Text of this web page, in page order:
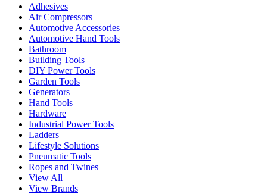
Adhesives
Air Compressors
Automotive Accessories
Automotive Hand Tools
Bathroom
Building Tools
DIY Power Tools
Garden Tools
Generators
Hand Tools
Hardware
Industrial Power Tools
Ladders
Lifestyle Solutions
Pneumatic Tools
Ropes and Twines
View All
View Brands